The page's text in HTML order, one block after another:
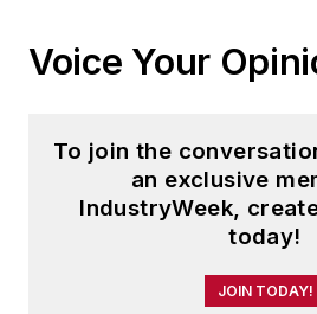
Voice Your
To join the
an exclusive
IndustryWeek,
today!
JOIN TODAY!